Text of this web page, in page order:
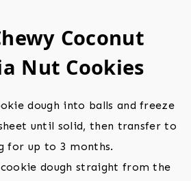
Coconut
Nut Cookies
dough into balls and freeze
until solid, then transfer to
for up to 3 months.
dough straight from the